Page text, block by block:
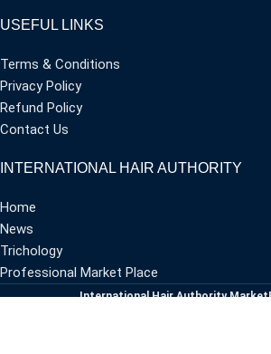
USEFUL LINKS
Terms & Conditions
Privacy Policy
Refund Policy
Contact Us
INTERNATIONAL HAIR AUTHORITY
Home
News
Trichology
Professional Market Place
International Hair Authority